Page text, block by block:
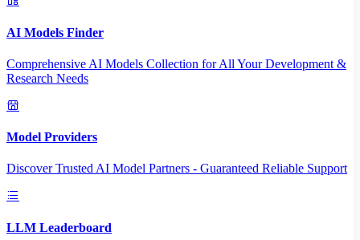
AI Models Finder
Comprehensive AI Models Collection for All Your Development &
Research Needs
Model Providers
Discover Trusted AI Model Partners - Guaranteed Reliable Support
LLM Leaderboard